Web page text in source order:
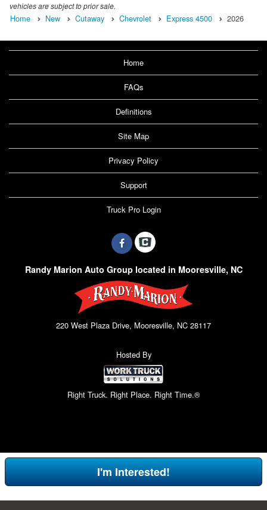
vehicles are subject to prior sale.
Home New Cutaway Chevrolet Express 4500 2026
Home
FAQs
Definitions
Site Map
Privacy Policy
Support
Truck Pro Login
Randy Marion Auto Group located in Mooresville, NC
220 West Plaza Drive, Mooresville, NC 28117
Hosted By
Right Truck. Right Place. Right Time.®
I'm Interested!